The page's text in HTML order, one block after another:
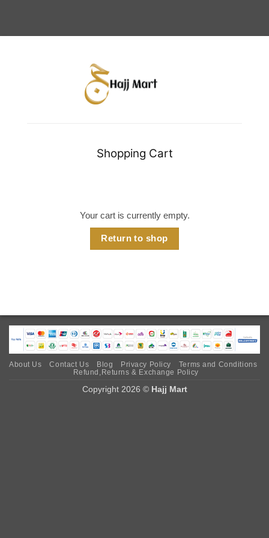
Shopping Cart
Your cart is currently empty.
Return to shop
About Us Contact Us Blog Privacy Policy
Terms and Conditions
Refund,Returns & Exchange Policy
Copyright 2026 © Hajj Mart